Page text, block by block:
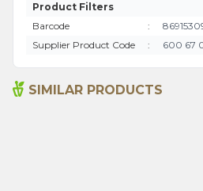
Product Filters
Barcode
:
Supplier Product Code
: 600 67
SIMILAR PRODUCTS